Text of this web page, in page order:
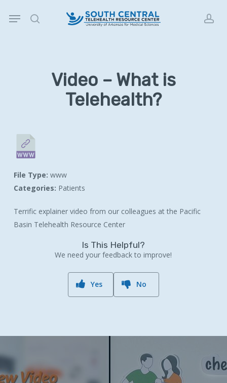
search
Menu
Video – What is
Telehealth?
Terrific explainer video from our colleagues at the Pacific
Basin Telehealth Resource Center
File Type: www
Categories: Patients
Is This Helpful?
We need your feedback to improve!
Yes No